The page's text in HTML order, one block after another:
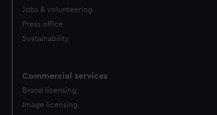
Jobs & volunteering
Press office
Sustainability
Commercial services
Brand licensing
Image licensing